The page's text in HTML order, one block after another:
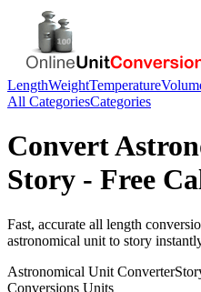
LengthWeightTemperature
All CategoriesCategories
Convert
Story - Free
Fast, accurate all length
astronomical unit to story
Astronomical Unit Converter
Conversions Units